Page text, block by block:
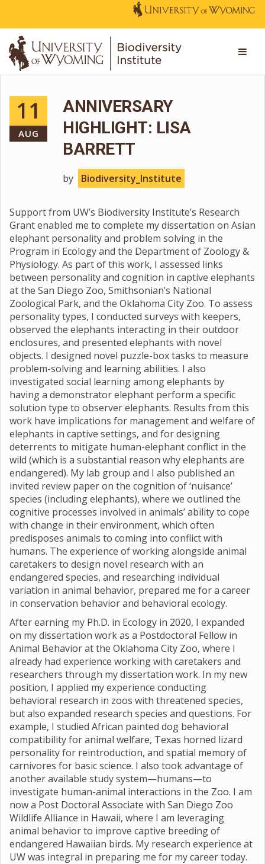
11
AUG
ANNIVERSARY
HIGHLIGHT: LISA
BARRETT
by Biodiversity_Institute
Support from UW’s Biodiversity Institute’s Research
Grant enabled me to complete my dissertation on Asian
elephant personality and problem solving in the
Program in Ecology and the Department of Zoology &
Physiology. As part of this work, I assessed links
between personality and cognition in captive elephants
at the San Diego Zoo, Smithsonian’s National
Zoological Park, and the Oklahoma City Zoo. To assess
personality types, I conducted surveys with keepers,
observed the elephants interacting in their outdoor
enclosures, and presented elephants with novel
objects. I designed novel puzzle-box tasks to measure
problem-solving and learning abilities. I also
investigated social learning among elephants by
having a demonstrator elephant perform a specific
solution type to observer elephants. Results from this
work have implications for management and welfare of
elephants in captive settings, and for designing
deterrents to mitigate human-elephant conflict in the
wild (which is a substantial reason why elephants are
endangered). My lab group and I also published an
invited review paper on the cognition of ‘nuisance’
species (including elephants), where we outlined the
cognitive processes involved in animals’ ability to cope
with change in their environment, which often
predisposes animals to coming into conflict with
humans. The experience of working alongside animal
caretakers to design novel research with an
endangered species, and researching individual
variation in animal behavior, prepared me for a career
in conservation behavior and behavioral ecology.
After earning my Ph.D. in Ecology in 2020, I expanded
on my dissertation work as a Postdoctoral Fellow in
Animal Behavior at the Oklahoma City Zoo, where I
already had experience working with caretakers and
researchers through my dissertation work. In my new
position, I applied my experience conducting
behavioral research in zoos with threatened species,
but also expanded research species and questions. For
example, I studied African painted dog behavioral
compatibility for animal welfare, Texas horned lizard
personality for reintroduction, and spatial memory of
carnivores for basic science. I also took advantage of
another available study system—humans—to
investigate human-animal interactions in the Zoo. I am
now a Post Doctoral Associate with San Diego Zoo
Wildlife Alliance in Hawaii, where I am leveraging
animal behavior to improve captive breeding of
endangered Hawaiian birds. My research experience at
UW was integral in preparing me for my career today.